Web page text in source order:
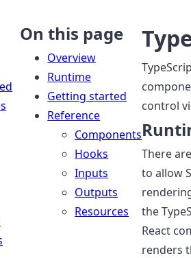
On this page
Overview
Runtime
Getting started
Reference
Components
Hooks
Inputs
Outputs
Resources
control
There
to allow
the
React
renders